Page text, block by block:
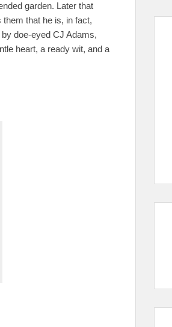
garden. Later that
that he is, in fact,
doe-eyed CJ Adams,
heart, a ready wit, and a